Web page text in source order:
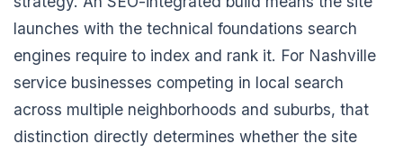
launches with the technical foundations search
engines require to index and rank it. For Nashville
service businesses competing in local search
across multiple neighborhoods and suburbs, that
distinction directly determines whether the site